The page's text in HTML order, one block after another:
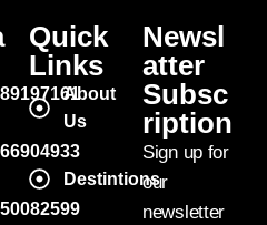
Quick
Links
About
Us
Destintions
Newsl
atter
Subsc
ription
Sign up for
our
newsletter